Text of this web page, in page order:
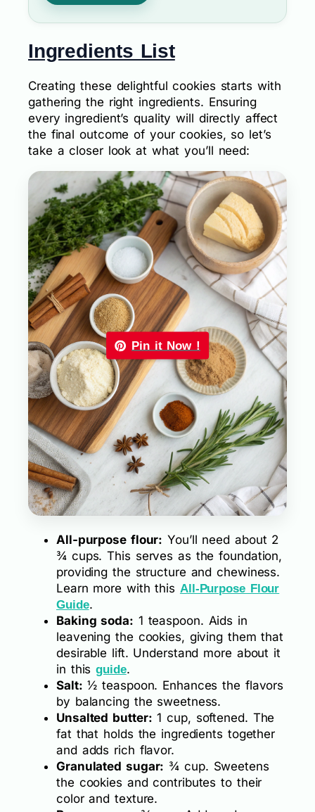
Ingredients List
Creating these delightful cookies starts with
gathering the right ingredients. Ensuring
every ingredient’s quality will directly affect
the final outcome of your cookies, so let’s
take a closer look at what you’ll need:
Pin it Now !
All-purpose flour: You’ll need about 2
¾ cups. This serves as the foundation,
providing the structure and chewiness.
Learn more with this All-Purpose Flour
Guide.
Baking soda: 1 teaspoon. Aids in
leavening the cookies, giving them that
desirable lift. Understand more about it
in thisguide.
Salt: ½ teaspoon. Enhances the flavors
by balancing the sweetness.
Unsalted butter: 1 cup, softened. The
fat that holds the ingredients together
and adds rich flavor.
Granulated sugar: ¾ cup. Sweetens
the cookies and contributes to their
color and texture.